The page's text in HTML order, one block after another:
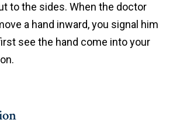
to the sides. When the doctor
a hand inward, you signal him
see the hand come into your